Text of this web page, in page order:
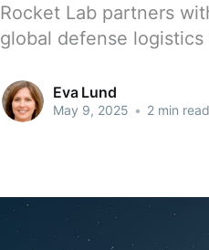
Rocket Lab partners
global defense
Eva Lund
May 9, 2025 • 2 min read